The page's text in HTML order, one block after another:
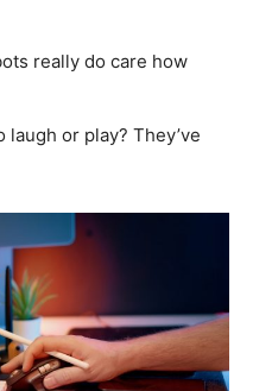
really do care how
laugh or play? They’ve